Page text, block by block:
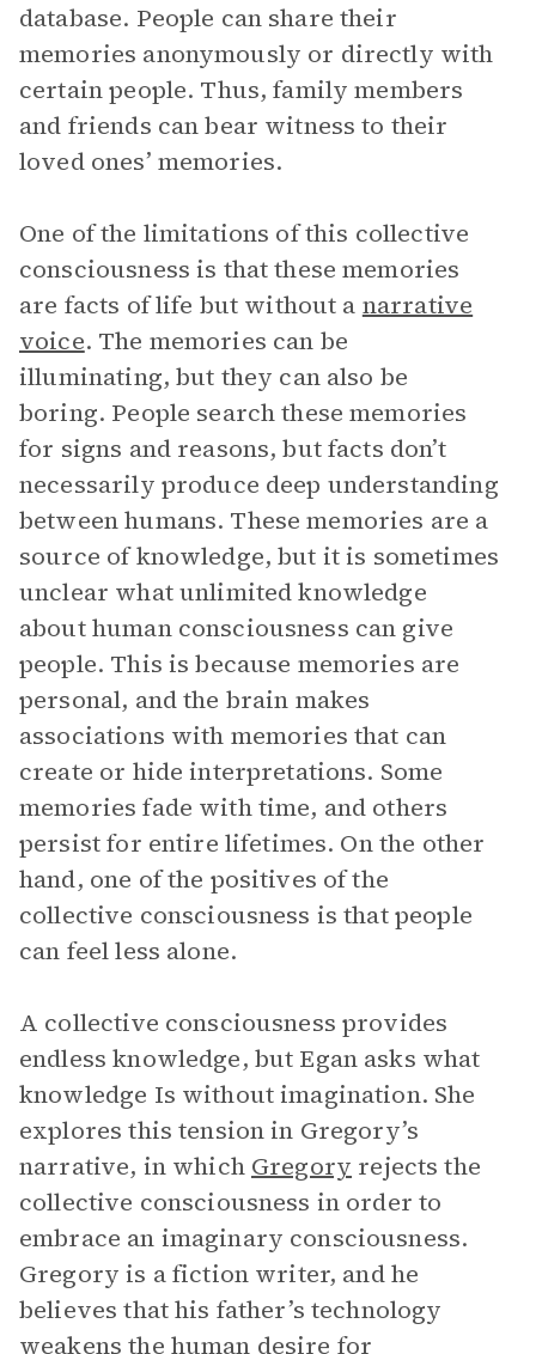
database. People can share their
memories anonymously or directly with
certain people. Thus, family members
and friends can bear witness to their
loved ones’ memories.
One of the limitations of this collective
consciousness is that these memories
are facts of life but without a narrative
voice. The memories can be
illuminating, but they can also be
boring. People search these memories
for signs and reasons, but facts don’t
necessarily produce deep understanding
between humans. These memories are a
source of knowledge, but it is sometimes
unclear what unlimited knowledge
about human consciousness can give
people. This is because memories are
personal, and the brain makes
associations with memories that can
create or hide interpretations. Some
memories fade with time, and others
persist for entire lifetimes. On the other
hand, one of the positives of the
collective consciousness is that people
can feel less alone.
A collective consciousness provides
endless knowledge, but Egan asks what
knowledge Is without imagination. She
explores this tension in Gregory’s
narrative, in which Gregory rejects the
collective consciousness in order to
embrace an imaginary consciousness.
Gregory is a fiction writer, and he
believes that his father’s technology
weakens the human desire for